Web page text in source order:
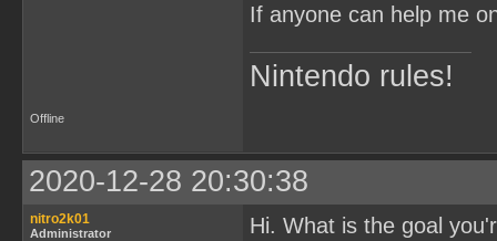
If anyone can help me
Nintendo rules!
Offline
2020-12-28 20:30:38
nitro2k01
Administrator
Hi. What is the goal